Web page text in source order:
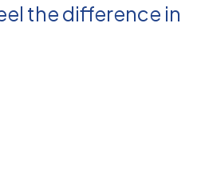
the difference in